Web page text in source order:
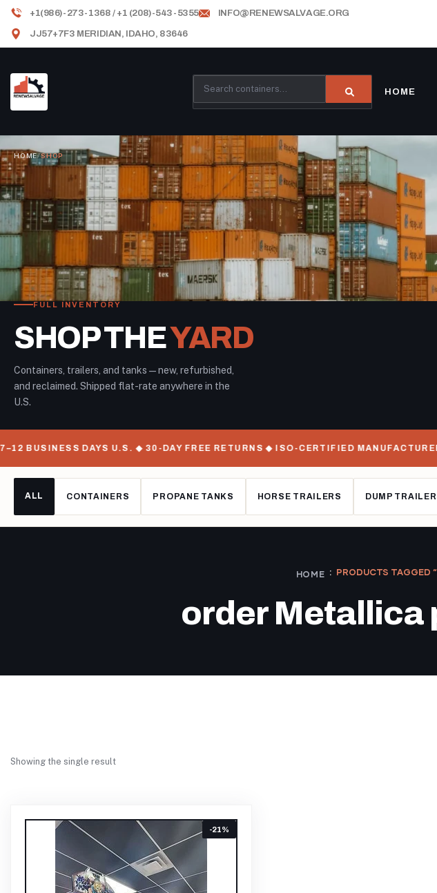
+1(986)-273-1368 / +1 (208)-543-5355
INFO@RENEWSALVAGE.ORG
JJ57+7F3 MERIDIAN, IDAHO, 83646
HOME
HOME/SHOP
FULL INVENTORY
SHOP THEYARD
Containers, trailers, and tanks — new, refurbished,
and reclaimed. Shipped flat-rate anywhere in the
U.S.
DAYS U.S. ◆ 30-DAY FREE RETURNS ◆ ISO-CERTIFIED MANUFACTURER
ALL CONTAINERS PROPANE TANKS HORSE TRAILERS DUMP
HOME PRODUCTS TAGGED
order Metallica
Showing the single result
-21%